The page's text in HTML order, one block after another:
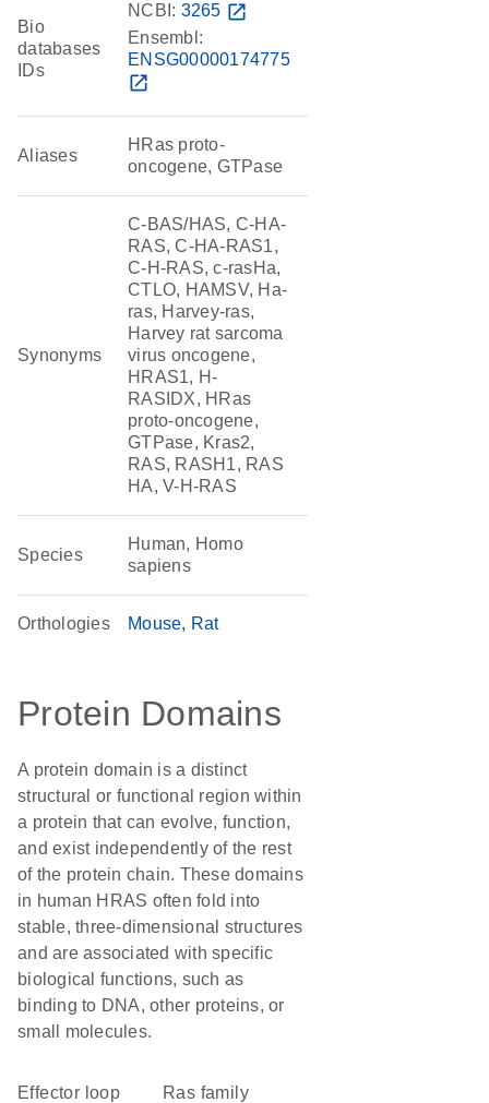
Bio
databases
IDs
NCBI: 3265 open_in_new
Ensembl:
ENSG00000174775
open_in_new
Aliases
HRas proto-
oncogene, GTPase
Synonyms
C-BAS/HAS, C-HA-
RAS, C-HA-RAS1,
C-H-RAS, c-rasHa,
CTLO, HAMSV, Ha-
ras, Harvey-ras,
Harvey rat sarcoma
virus oncogene,
HRAS1, H-
RASIDX, HRas
proto-oncogene,
GTPase, Kras2,
RAS, RASH1, RAS
HA, V-H-RAS
Species
Human, Homo
sapiens
Orthologies Mouse Rat
Protein Domains
A protein domain is a distinct
structural or functional region within
a protein that can evolve, function,
and exist independently of the rest
of the protein chain. These domains
in human HRAS often fold into
stable, three-dimensional structures
and are associated with specific
biological functions, such as
binding to DNA, other proteins, or
small molecules.
effector loop Ras family